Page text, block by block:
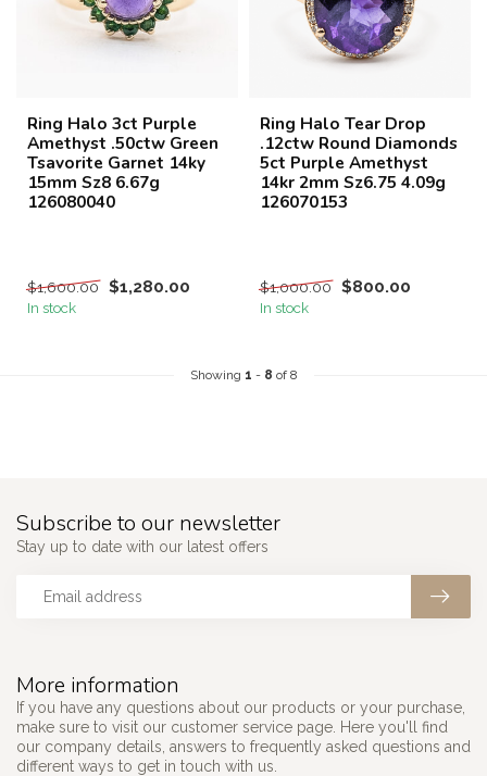
Ring Halo 3ct Purple
Amethyst .50ctw Green
Tsavorite Garnet 14ky
15mm Sz8 6.67g
126080040
$1,600.00 $1,280.00
In stock
Ring Halo Tear Drop
.12ctw Round Diamonds
5ct Purple Amethyst
14kr 2mm Sz6.75 4.09g
126070153
$1,000.00 $800.00
In stock
Showing 1 - 8 of 8
More information
If you have any questions about our products or your purchase,
make sure to visit our customer service page. Here you'll find
our company details, answers to frequently asked questions and
different ways to get in touch with us.
Subscribe to our newsletter
Stay up to date with our latest offers